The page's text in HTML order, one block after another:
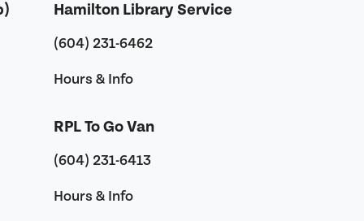
Hamilton Library Service
(604) 231-6462
Hours & Info
RPL To Go Van
(604) 231-6413
Hours & Info